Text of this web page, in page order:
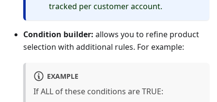
tracked per customer account.
Condition builder: allows you to refine product
selection with additional rules. For example:
EXAMPLE
If ALL of these conditions are TRUE: